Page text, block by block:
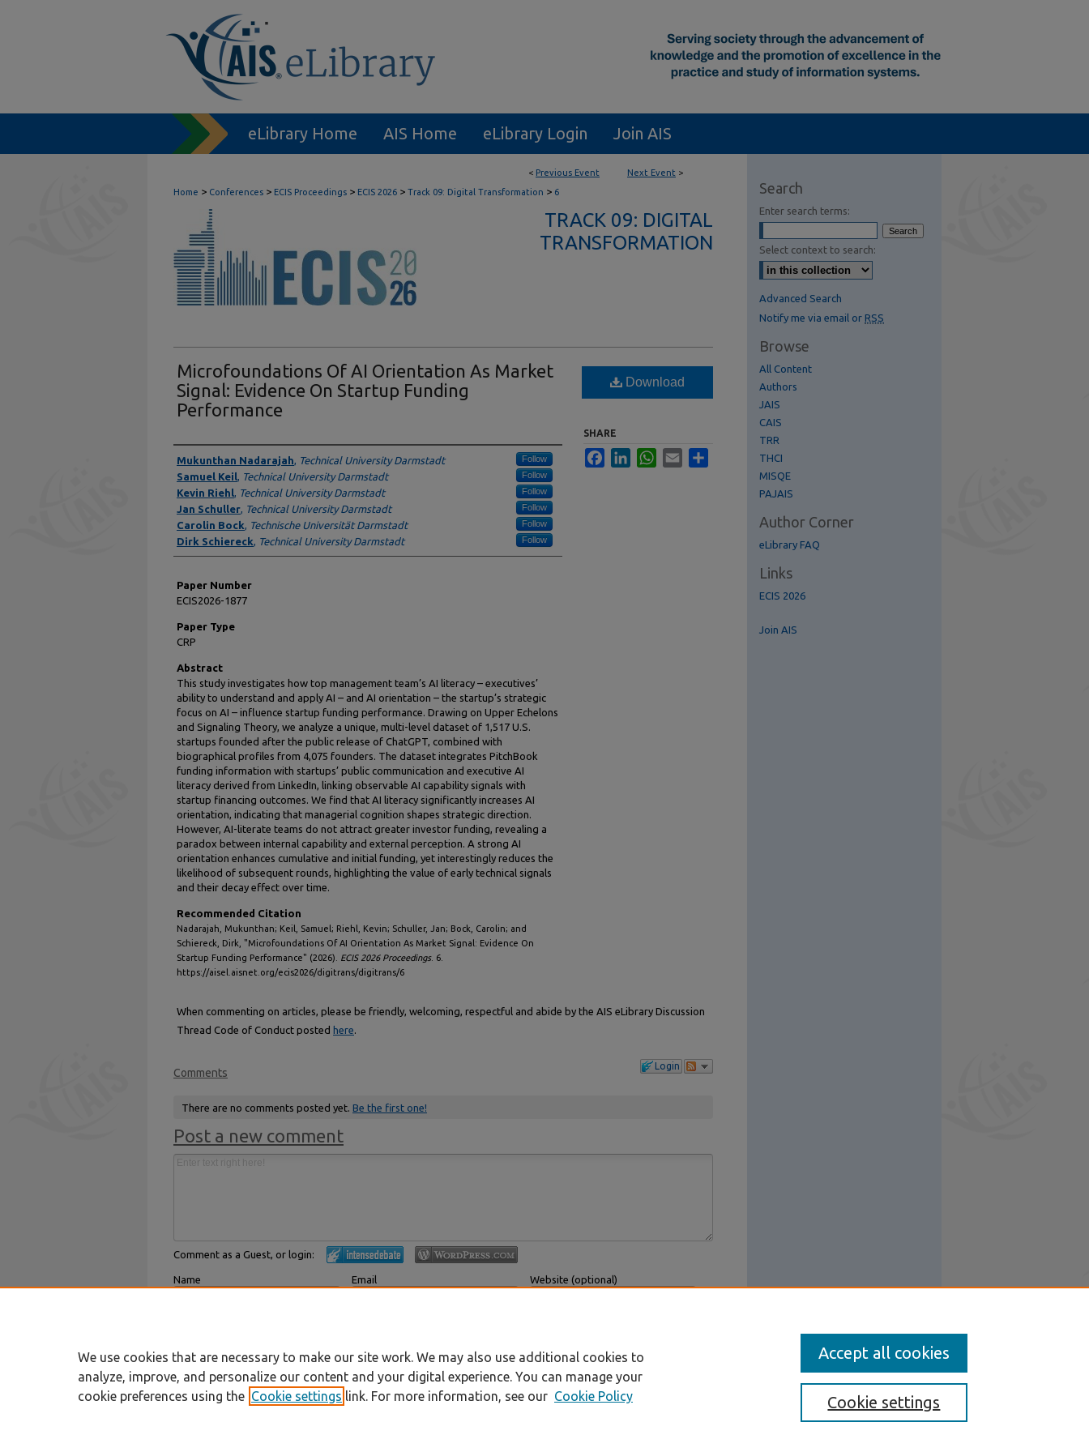
eLibrary Home AIS Home eLibrary Login Join AIS
< Previous Event Next Event >
Home > Conferences > ECIS Proceedings > ECIS 2026 > Track 09: Digital Transformation > 6
TRACK 09: DIGITAL
TRANSFORMATION
Microfoundations Of AI Orientation As Market
Signal: Evidence On Startup Funding
Performance
Presenter Information
Mukunthan Nadarajah, Technical University Darmstadt Follow
Samuel Keil, Technical University Darmstadt Follow
Kevin Riehl, Technical University Darmstadt Follow
Jan Schuller, Technical University Darmstadt Follow
Carolin Bock, Technische Universität Darmstadt Follow
Dirk Schiereck, Technical University Darmstadt Follow
Paper Number
ECIS2026-1877
Paper Type
CRP
Abstract
This study investigates how top management team’s AI literacy – executives’
ability to understand and apply AI – and AI orientation – the startup’s strategic
focus on AI – influence startup funding performance. Drawing on Upper Echelons
and Signaling Theory, we analyze a unique, multi-level dataset of 1,517 U.S.
startups founded after the public release of ChatGPT, combined with
biographical profiles from 4,075 founders. The dataset integrates PitchBook
funding information with startups’ public communication and executive AI
literacy derived from LinkedIn, linking observable AI capability signals with
startup financing outcomes. We find that AI literacy significantly increases AI
orientation, indicating that managerial cognition shapes strategic direction.
However, AI-literate teams do not attract greater investor funding, revealing a
paradox between internal capability and external perception. A strong AI
orientation enhances cumulative and initial funding, yet interestingly reduces the
likelihood of subsequent rounds, highlighting the value of early technical signals
and their decay effect over time.
Recommended Citation
Nadarajah, Mukunthan; Keil, Samuel; Riehl, Kevin; Schuller, Jan; Bock, Carolin; and
Schiereck, Dirk, "Microfoundations Of AI Orientation As Market Signal: Evidence On
Startup Funding Performance" (2026). ECIS 2026 Proceedings. 6.
https://aisel.aisnet.org/ecis2026/digitrans/digitrans/6
Download
SHARE
FacebookLinkedInWhatsApp
Email
When commenting on articles, please be friendly, welcoming, respectful and abide by the AIS eLibrary Discussion
Thread Code of Conduct posted here.
Login
Comments
There are no comments posted yet. Be the first one!
Post a new comment
Comment as a Guest, or login:
Name Email Website (optional)
Search
Enter search terms:
Select context to search:
Advanced Search
Notify me via email or RSS
Browse
All Content
Authors
JAIS
CAIS
TRR
THCI
MISQE
PAJAIS
Author Corner
eLibrary FAQ
Links
ECIS 2026
Join AIS
We use cookies that are necessary to make our site work. We may also use additional cookies to
analyze, improve, and personalize our content and your digital experience. You can manage your
cookie preferences using the Cookie settings link. For more information, see our Cookie Policy Cookie settings
Accept all cookies